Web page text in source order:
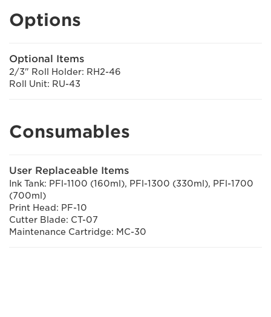
Options
Optional Items
2/3" Roll Holder: RH2-46
Roll Unit: RU-43
Consumables
User Replaceable Items
Ink Tank: PFl-1100 (160ml), PFl-1300 (330ml), PFl-1700
(700ml)
Print Head: PF-10
Cutter Blade: CT-07
Maintenance Cartridge: MC-30